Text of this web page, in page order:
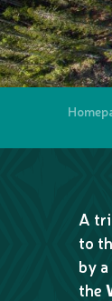
A
to
by a
the